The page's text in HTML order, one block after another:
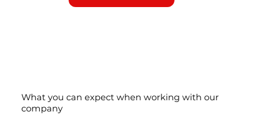
What you can expect when working with our
company